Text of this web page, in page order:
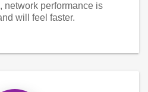
, network performance is
will feel faster.